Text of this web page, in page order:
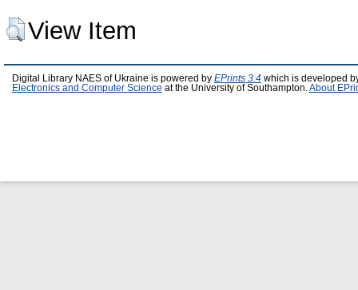
View Item
Digital Library NAES of Ukraine is powered by EPrints 3.4 which is developed
Electronics and Computer Science at the University of Southampton. About